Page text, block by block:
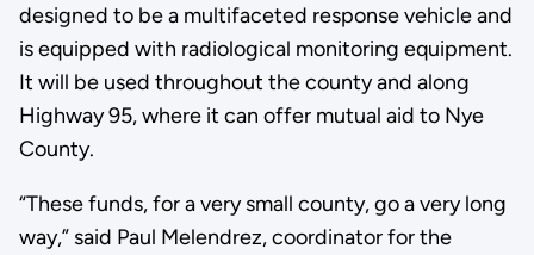
designed to be a multifaceted response vehicle and
is equipped with radiological monitoring equipment.
It will be used throughout the county and along
Highway 95, where it can offer mutual aid to Nye
County.
“These funds, for a very small county, go a very long
way,” said Paul Melendrez, coordinator for the